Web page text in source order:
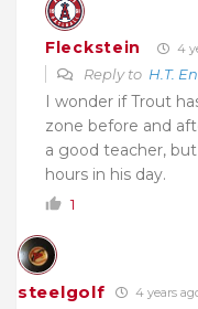
Fleckstein 4
Reply to H.T.
I wonder if Trout
zone before and
a good teacher,
hours in his day.
1
steelgolf 4 years